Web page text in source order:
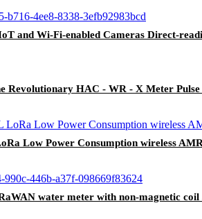
and Wi-Fi-enabled Cameras Direct-
Revolutionary HAC - WR - X Meter Pulse
Low Power Consumption wireless
water meter with non-magnetic coil